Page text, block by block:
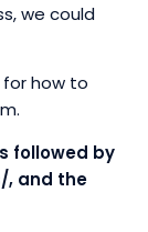
we could
for how to
followed by
, and the